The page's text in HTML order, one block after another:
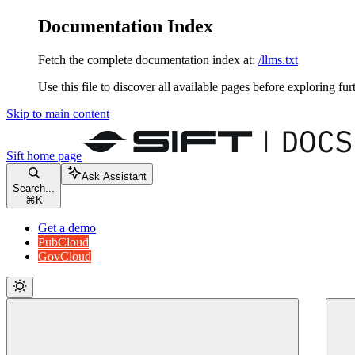
Documentation Index
Fetch the complete documentation index at: /llms.txt
Use this file to discover all available pages before exploring
Skip to main content
Sift home page
Search...
⌘ K
Ask Assistant
Get a demo
PubCloud
GovCloud